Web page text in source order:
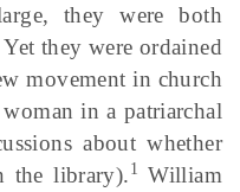
they were both
they were ordained
movement in church
in a patriarchal
about whether
the library).1
William